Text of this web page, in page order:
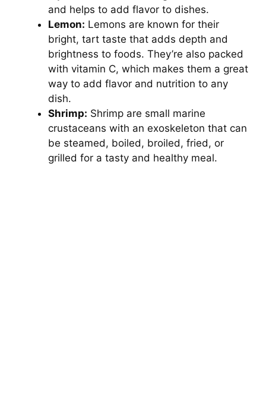
and helps to add flavor to dishes.
Lemon: Lemons are known for their
bright, tart taste that adds depth and
brightness to foods. They’re also packed
with vitamin C, which makes them a great
way to add flavor and nutrition to any
dish.
Shrimp: Shrimp are small marine
crustaceans with an exoskeleton that can
be steamed, boiled, broiled, fried, or
grilled for a tasty and healthy meal.